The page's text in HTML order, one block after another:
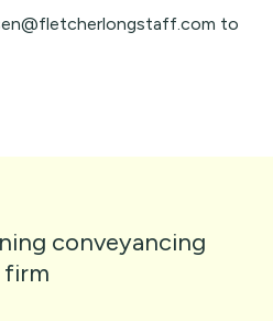
to
conveyancing
firm